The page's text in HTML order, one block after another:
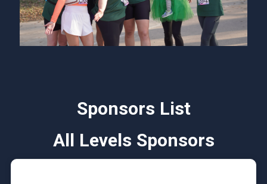
Sponsors List
All Levels Sponsors